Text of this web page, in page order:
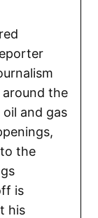
around the
and gas
the
is
his